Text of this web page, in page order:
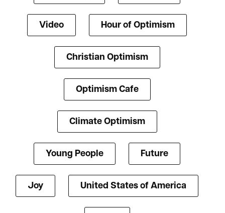
Video Hour of Optimism
Christian Optimism
Optimism Cafe
Climate Optimism
Young People Future
Joy United States of America